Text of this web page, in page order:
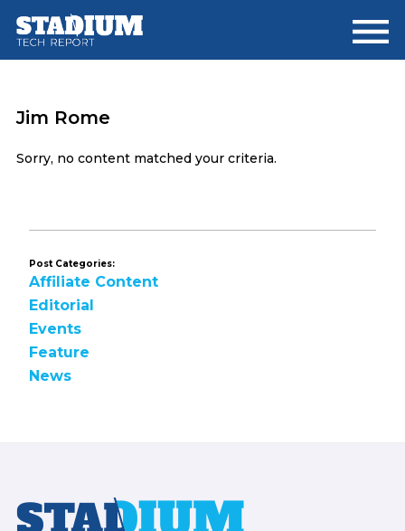
main
footer
Jim Rome
Sorry, no content matched your criteria.
Post Categories:
Affiliate Content
Editorial
Events
Feature
News
Footer